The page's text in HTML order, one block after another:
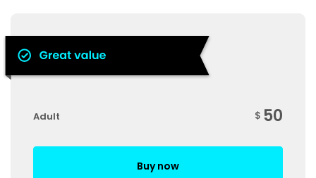
Adult $ 50
Buy now